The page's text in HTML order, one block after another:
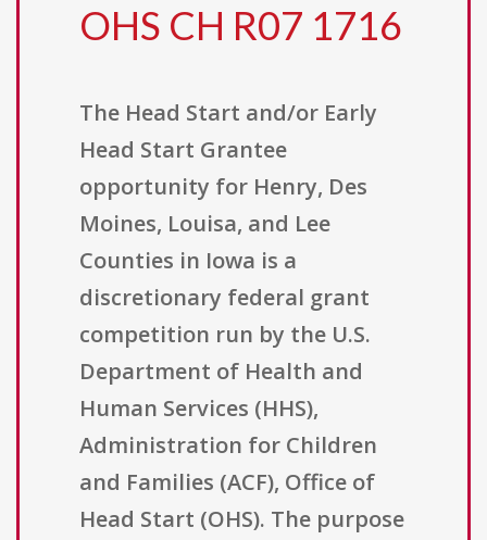
OHS CH R07 1716
The Head Start and/or Early
Head Start Grantee
opportunity for Henry, Des
Moines, Louisa, and Lee
Counties in Iowa is a
discretionary federal grant
competition run by the U.S.
Department of Health and
Human Services (HHS),
Administration for Children
and Families (ACF), Office of
Head Start (OHS). The purpose